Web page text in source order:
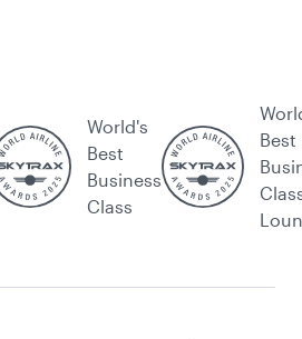
World's
Best
Business
Class
Best